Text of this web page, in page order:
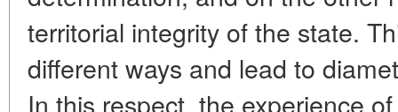
territorial integrity of the state.
different ways and lead to
In this respect, the experience